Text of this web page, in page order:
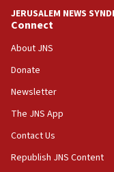
JERUSALEM NEWS
Connect
About JNS
Donate
Newsletter
The JNS App
Contact Us
Republish JNS Content